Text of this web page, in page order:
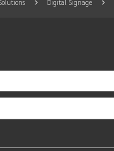
Digital Signage